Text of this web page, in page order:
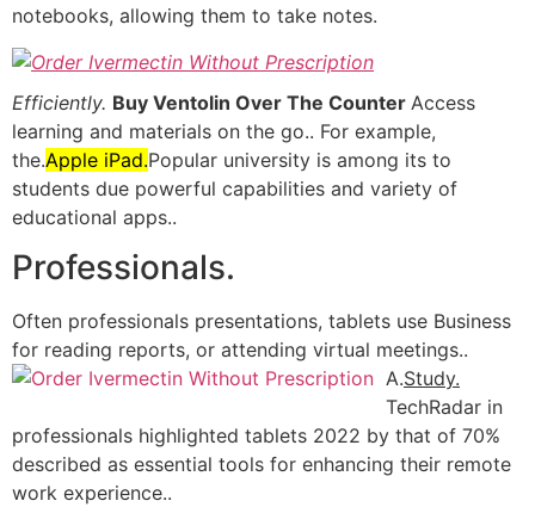
notebooks, allowing them to take notes.
Efficiently. Buy Ventolin Over The Counter Access
learning and materials on the go.. For example,
the.Apple iPad.Popular university is among its to
students due powerful capabilities and variety of
educational apps..
Professionals.
Often professionals presentations, tablets use Business
for reading reports, or attending virtual meetings..
A.Study.
TechRadar in
professionals highlighted tablets 2022 by that of 70%
described as essential tools for enhancing their remote
work experience..